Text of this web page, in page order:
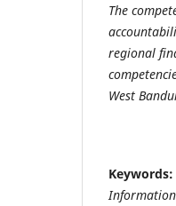
The
regional
West
Keywords:
Information